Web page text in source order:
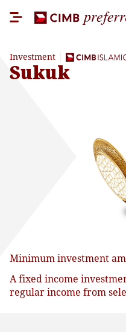
Investment
Sukuk
Minimum investment
A fixed income
regular income from